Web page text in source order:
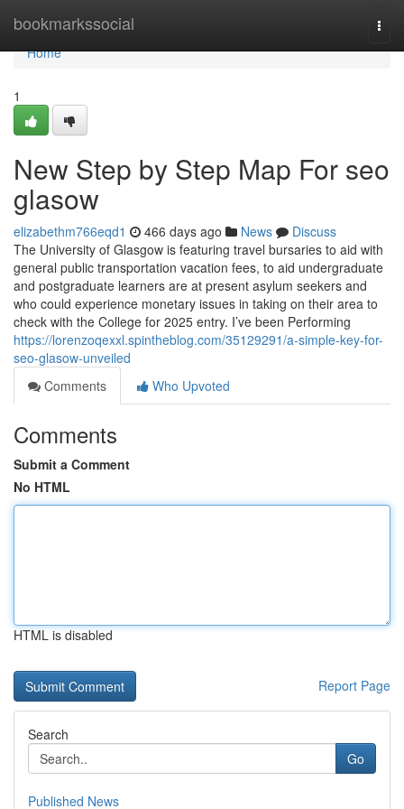
bookmarkssocial
Home
Home
1
New Step by Step Map For seo
glasow
elizabethm766eqd1 466 days ago News
Discuss
The University of Glasgow is featuring travel bursaries to aid with
general public transportation vacation fees, to aid undergraduate
and postgraduate learners are at present asylum seekers and
who could experience monetary issues in taking on their area to
check with the College for 2025 entry. I’ve been Performing
https://lorenzoqexxl.spintheblog.com/35129291/a-simple-key-for-
seo-glasow-unveiled
Comments
Who Upvoted
Comments
Submit a Comment
No HTML
HTML is disabled
Report Page
Search
Go
Published News